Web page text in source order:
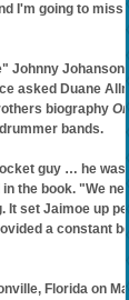
I'm going to miss
asked Duane
biography
bands.
guy … he
the book. "We
It set Jaimoe up
a constant
Florida on